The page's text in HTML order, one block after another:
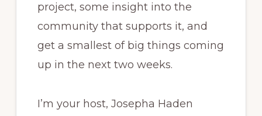
project, some insight into the
community that supports it, and
get a smallest of big things coming
up in the next two weeks.
I’m your host, Josepha Haden